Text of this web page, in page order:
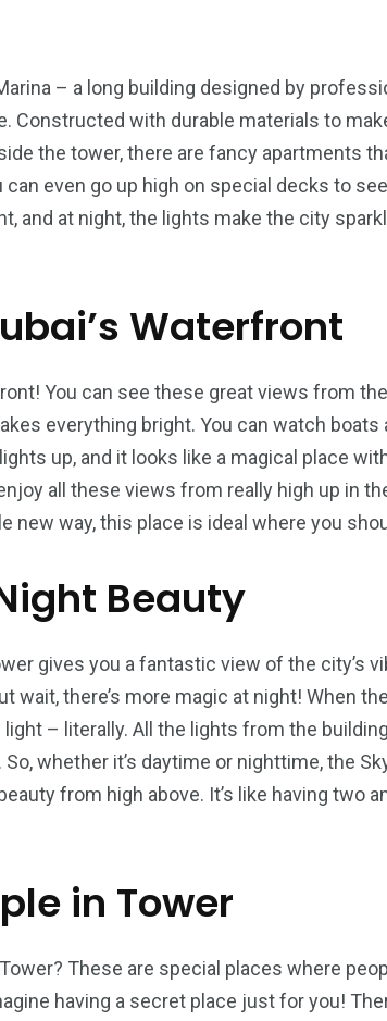
– a long building designed by
Constructed with durable materials to
the tower, there are fancy apartments
even go up high on special decks to
and at night, the lights make the city
Waterfront
You can see these great views from the
everything bright. You can watch boats
up, and it looks like a magical place
all these views from really high up in
new way, this place is ideal where you
Beauty
gives you a fantastic view of the city’s
wait, there’s more magic at night! When
– literally. All the lights from the
whether it’s daytime or nighttime, the
from high above. It’s like having two
in Tower
These are special places where
having a secret place just for you!
1
Speed
Yellow Boat Cruise